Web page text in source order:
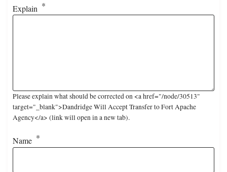
Explain
Please explain what should be corrected on <a href="/node/30513"
target="_blank">Dandridge Will Accept Transfer to Fort Apache
Agency</a> (link will open in a new tab).
Name